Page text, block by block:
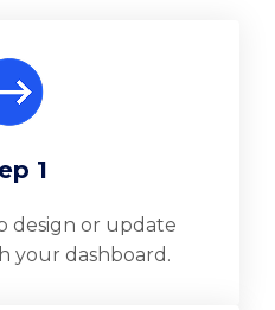
1
design or update
your dashboard.